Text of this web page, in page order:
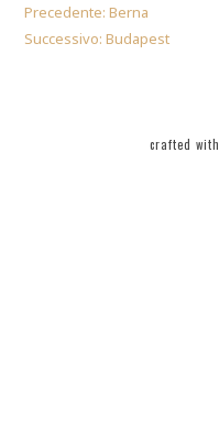
Precedente: Berna
Successivo: Budapest
crafted with